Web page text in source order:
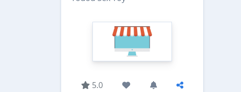
5.0